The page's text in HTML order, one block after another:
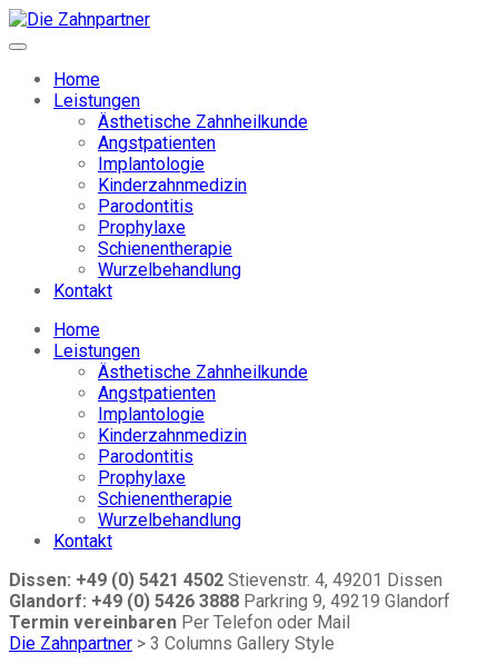
Home
Leistungen
Ästhetische Zahnheilkunde
Angstpatienten
Implantologie
Kinderzahnmedizin
Parodontitis
Prophylaxe
Schienentherapie
Wurzelbehandlung
Kontakt
Home
Leistungen
Ästhetische Zahnheilkunde
Angstpatienten
Implantologie
Kinderzahnmedizin
Parodontitis
Prophylaxe
Schienentherapie
Wurzelbehandlung
Kontakt
Dissen: +49 (0) 5421 4502 Stievenstr. 4, 49201 Dissen
Glandorf: +49 (0) 5426 3888 Parkring 9, 49219 Glandorf
Termin vereinbaren Per Telefon oder Mail
Die Zahnpartner > 3 Columns Gallery Style